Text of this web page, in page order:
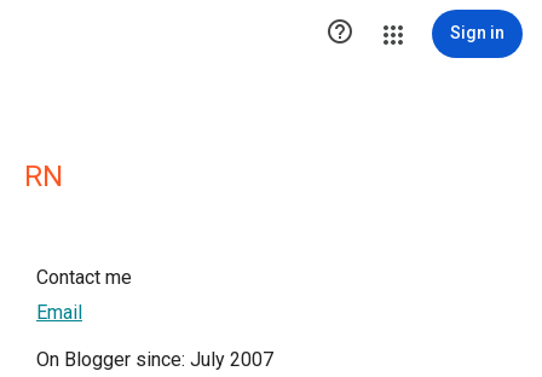
 Sign in
RN
Contact me
Email
On Blogger since: July 2007